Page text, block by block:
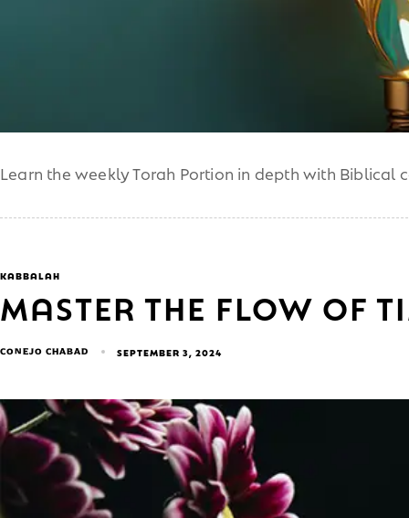
Learn the weekly Torah Portion in depth with
KABBALAH
MASTER THE FLOW OF
CONEJO CHABAD SEPTEMBER 3, 2024